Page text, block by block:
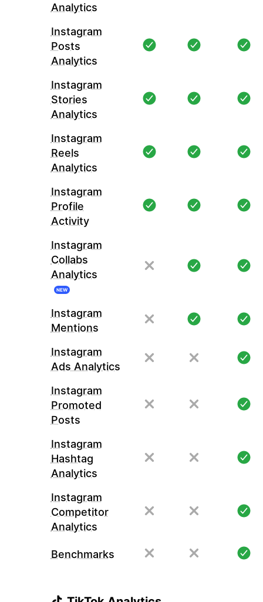
Analytics
Instagram
Posts
Analytics
Instagram
Stories
Analytics
Instagram
Reels
Analytics
Instagram
Profile
Activity
Instagram
Collabs
Analytics
NEW
Instagram
Mentions
Instagram
Ads Analytics
Instagram
Promoted
Posts
Instagram
Hashtag
Analytics
Instagram
Competitor
Analytics
Benchmarks